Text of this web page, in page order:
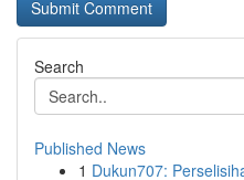
Search
Published News
1 Dukun707: